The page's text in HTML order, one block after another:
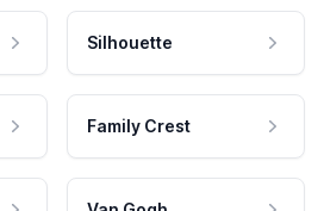
Silhouette
Family Crest